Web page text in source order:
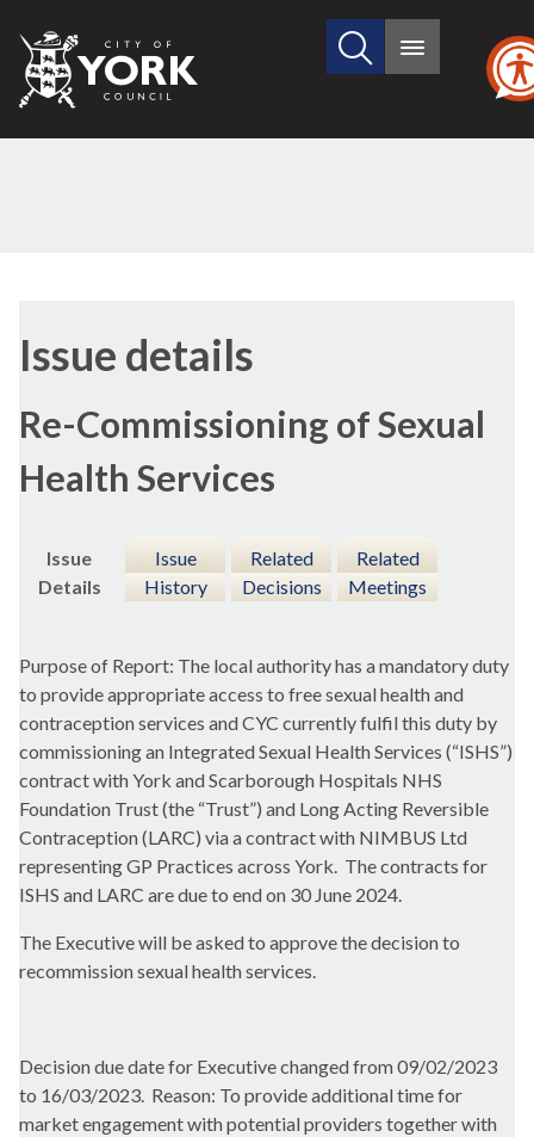
City
of
Search
site
Main
Issue details
Re-Commissioning of Sexual
Health Services
Issue
Details
Issue
History
Related
Decisions
Related
Meetings
Purpose of Report: The local authority has a mandatory duty
to provide appropriate access to free sexual health and
contraception services and CYC currently fulfil this duty by
commissioning an Integrated Sexual Health Services (“ISHS”)
contract with York and Scarborough Hospitals NHS
Foundation Trust (the “Trust”) and Long Acting Reversible
Contraception (LARC) via a contract with NIMBUS Ltd
representing GP Practices across York. The contracts for
ISHS and LARC are due to end on 30 June 2024.
The Executive will be asked to approve the decision to
recommission sexual health services.
Decision due date for Executive changed from 09/02/2023
to 16/03/2023. Reason: To provide additional time for
market engagement with potential providers together with